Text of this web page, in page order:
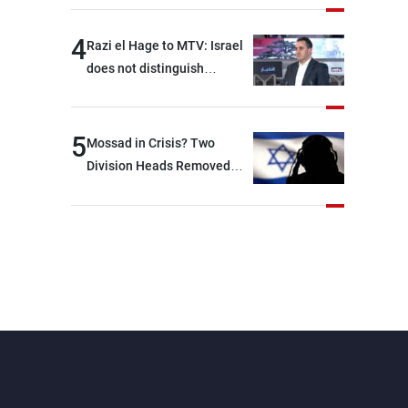
4Razi el Hage to MTV: Israel
does not distinguish
option other than
negotiations, otherwise, we
devastating war
5Mossad in Crisis? Two
Division Heads Removed